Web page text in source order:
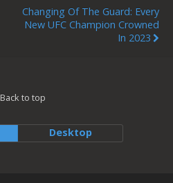
Changing Of The Guard: Every
New UFC Champion Crowned
In 2023
Back to top
Desktop